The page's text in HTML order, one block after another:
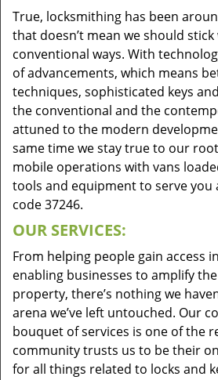
True, locksmithing has been
that doesn’t mean we should
conventional ways. With
of advancements, which means
techniques, sophisticated keys
the conventional and the
attuned to the modern
same time we stay true to our
mobile operations with vans
tools and equipment to serve you
code 37246.
OUR SERVICES:
From helping people gain access
enabling businesses to amplify
property, there’s nothing we
arena we’ve left untouched. Our
bouquet of services is one of the
community trusts us to be their
for all things related to locks and